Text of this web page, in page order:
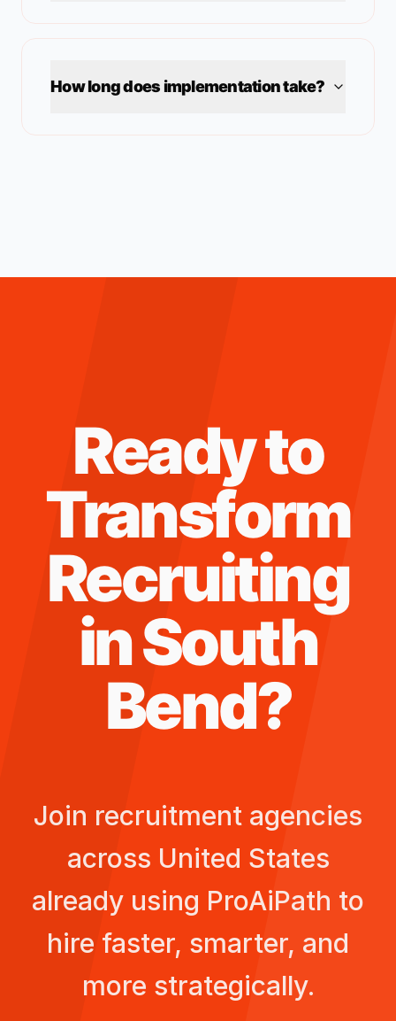
How long does implementation take?
Ready to
Transform
Recruiting
inSouth
Bend?
Join recruitment agencies
across United States
already using ProAiPath to
hire faster, smarter, and
more strategically.